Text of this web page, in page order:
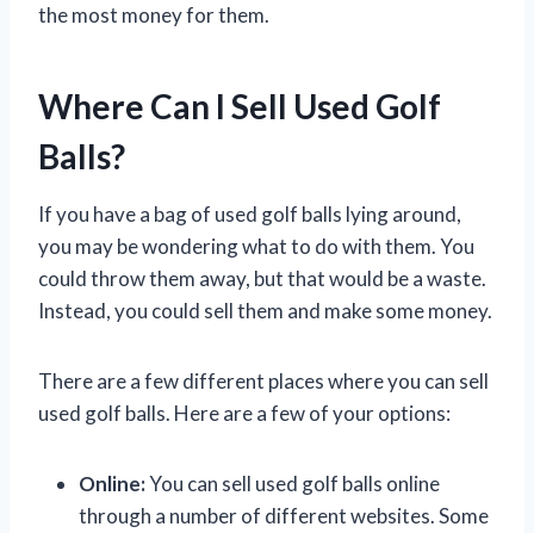
the most money for them.
Where Can I Sell Used Golf
Balls?
If you have a bag of used golf balls lying around,
you may be wondering what to do with them. You
could throw them away, but that would be a waste.
Instead, you could sell them and make some money.
There are a few different places where you can sell
used golf balls. Here are a few of your options:
Online:You can sell used golf balls online
through a number of different websites. Some